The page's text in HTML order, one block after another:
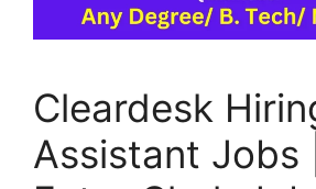
Cleardesk
Assistant Jobs